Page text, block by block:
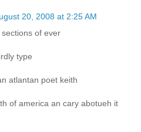
20, 2008 at 2:25 AM
of ever
type
atlantan poet keith
of america an cary abotueh it